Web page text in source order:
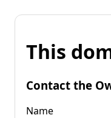
This
Contact the
Name